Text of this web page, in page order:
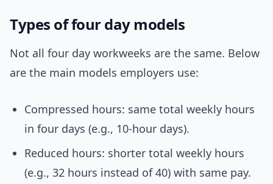
Types of four day models
Not all four day workweeks are the same. Below
are the main models employers use:
Compressed hours: same total weekly hours
in four days (e.g., 10-hour days).
Reduced hours: shorter total weekly hours
(e.g., 32 hours instead of 40) with same pay.